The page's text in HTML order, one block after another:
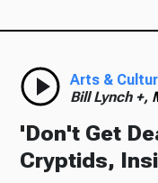
Arts &
Bill Lynch +,
'Don't Get
Cryptids,